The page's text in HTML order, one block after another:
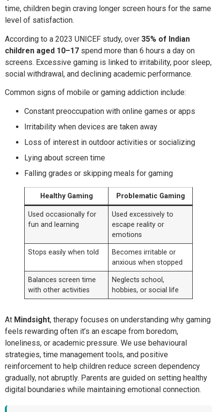
time, children begin craving longer screen hours for the same
level of satisfaction.
According to a 2023 UNICEF study, over 35% of Indian
children aged 10–17 spend more than 6 hours a day on
screens. Excessive gaming is linked to irritability, poor sleep,
social withdrawal, and declining academic performance.
Common signs of mobile or gaming addiction include:
Constant preoccupation with online games or apps
Irritability when devices are taken away
Loss of interest in outdoor activities or socializing
Lying about screen time
Falling grades or skipping meals for gaming
Healthy Gaming Problematic Gaming
Used occasionally for
fun and learning
Used excessively to
escape reality or
emotions
Stops easily when told
Becomes irritable or
anxious when stopped
Balances screen time
with other activities
Neglects school,
hobbies, or social life
At Mindsight, therapy focuses on understanding why gaming
feels rewarding often it’s an escape from boredom,
loneliness, or academic pressure. We use behavioural
strategies, time management tools, and positive
reinforcement to help children reduce screen dependency
gradually, not abruptly. Parents are guided on setting healthy
digital boundaries while maintaining emotional connection.